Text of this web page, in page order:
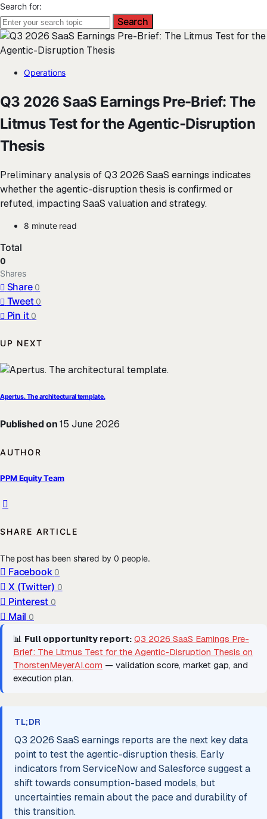
Search for:
Search
Operations
Q3 2026 SaaS Earnings Pre-Brief: The
Litmus Test for the Agentic-Disruption
Thesis
Preliminary analysis of Q3 2026 SaaS earnings indicates
whether the agentic-disruption thesis is confirmed or
refuted, impacting SaaS valuation and strategy.
8 minute read
Total
0
Shares
Share 0
Tweet 0
Pin it 0
UP NEXT
Apertus. The architectural template.
Published on 15 June 2026
AUTHOR
PPM Equity Team
SHARE ARTICLE
The post has been shared by0 people.
Facebook 0
X (Twitter) 0
Pinterest 0
Mail 0
📊 Full opportunity report: Q3 2026 SaaS Earnings Pre-
Brief: The Litmus Test for the Agentic-Disruption Thesis on
ThorstenMeyerAI.com — validation score, market gap, and
execution plan.
TL;DR
Q3 2026 SaaS earnings reports are the next key data
point to test the agentic-disruption thesis. Early
indicators from ServiceNow and Salesforce suggest a
shift towards consumption-based models, but
uncertainties remain about the pace and durability of
this transition.